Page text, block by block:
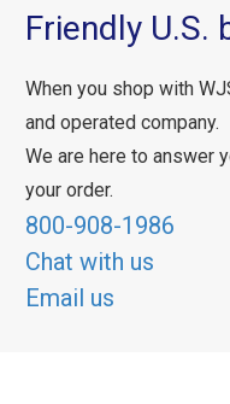
Friendly U.S.
When you shop with
and operated company.
We are here to answer
your order.
800-908-1986
Chat with us
Email us